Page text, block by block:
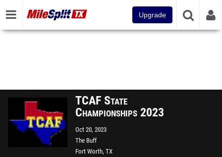
Upgrade
TCAF State
Championships 2023
Oct 20, 2023
The Buff
Fort Worth, TX